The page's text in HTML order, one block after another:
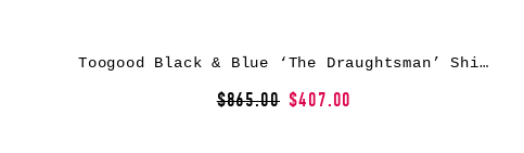
Toogood Black & Blue ‘The Draughtsman’ Shirt
$865.00 $407.00